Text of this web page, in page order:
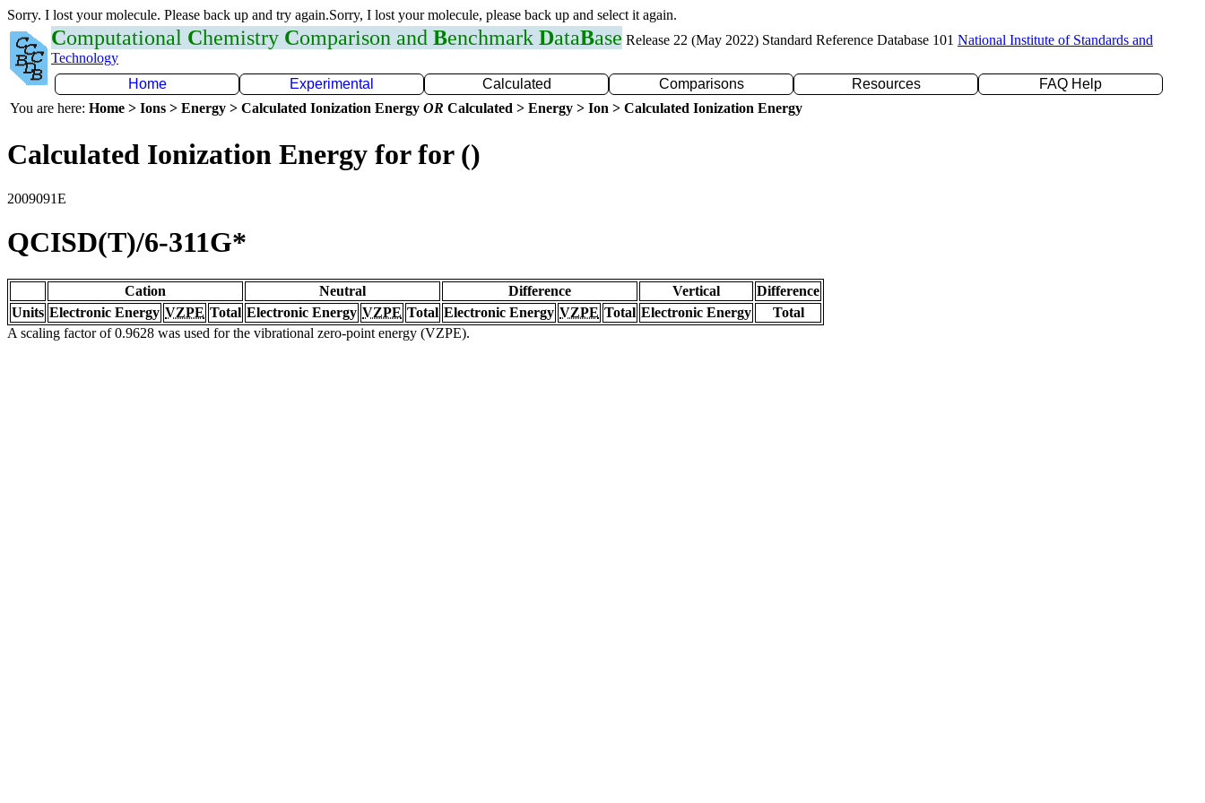
Sorry. I lost your molecule. Please back up and try again.Sorry, I lost your molecule, please back up and select it again.
Computational Chemistry Comparison and Benchmark DataBase Release 22 (May 2022) Standard Reference Database 101 National Institute of Standards and
Technology
Home
Experimental Calculated Comparisons Resources
FAQ Help
You are here: Home > Ions > Energy > Calculated Ionization Energy OR Calculated > Energy > Ion > Calculated Ionization Energy
Calculated Ionization Energy for for ()
2009091E
QCISD(T)/6-311G*
Cation Neutral Difference Vertical
Difference
Units Electronic Energy VZPE Total Electronic Energy VZPE Total Electronic Energy VZPE Total Electronic Energy
Total
A scaling factor of 0.9628 was used for the vibrational zero-point energy (VZPE).